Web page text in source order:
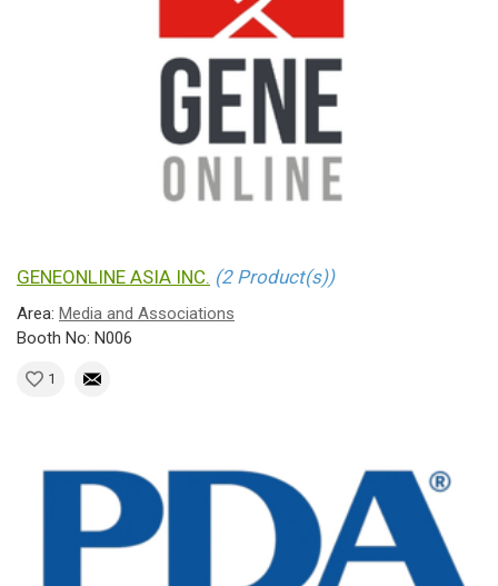
GENEONLINE ASIA INC. (2 Product(s))
Area: Media and Associations
Booth No: N006
1